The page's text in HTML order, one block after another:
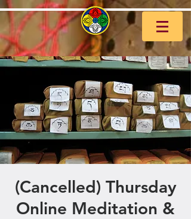
(Cancelled) Thursday
Online Meditation &